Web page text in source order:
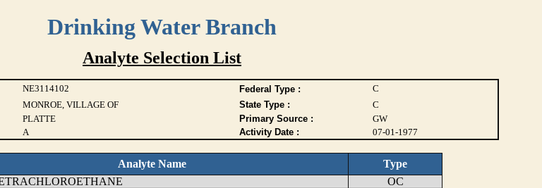
Drinking Water Branch
Analyte Selection List
NE3114102 Federal Type :
C
MONROE, VILLAGE OF State Type :
C
PLATTE Primary Source :
GW
A Activity Date : 07-01-1977
Analyte Name
Type
OC